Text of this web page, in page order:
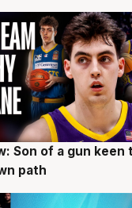
Son of a gun keen
path